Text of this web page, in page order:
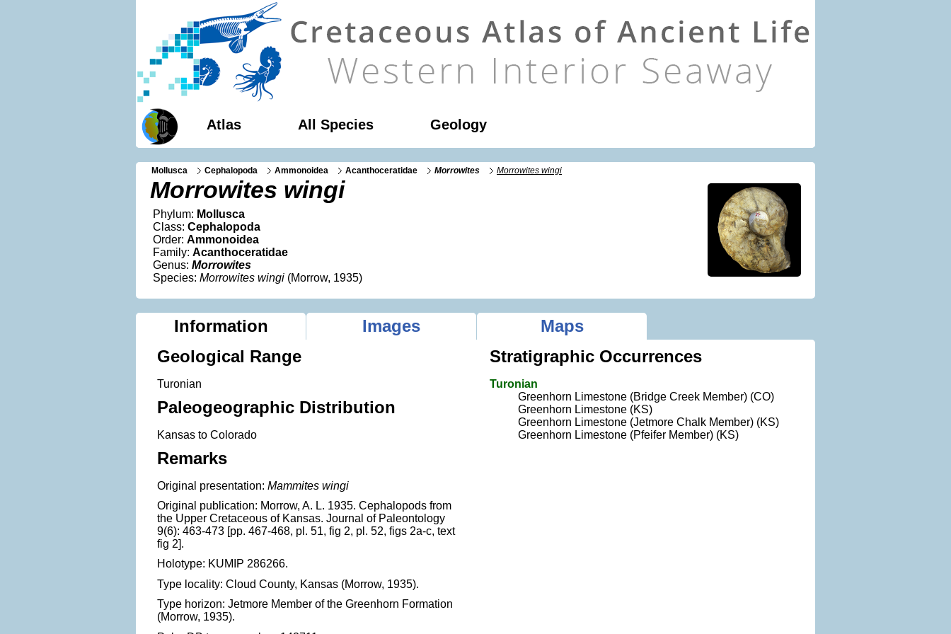
Atlas All Species Geology
Mollusca Cephalopoda Ammonoidea Acanthoceratidae Morrowites Morrowites wingi
Morrowites wingi
Phylum: Mollusca
Class: Cephalopoda
Order: Ammonoidea
Family: Acanthoceratidae
Genus: Morrowites
Species: Morrowites wingi (Morrow, 1935)
Information Images
Maps
Geological Range
Turonian
Paleogeographic Distribution
Kansas to Colorado
Remarks
Original presentation: Mammites wingi
Original publication: Morrow, A. L. 1935. Cephalopods from
the Upper Cretaceous of Kansas. Journal of Paleontology
9(6): 463-473 [pp. 467-468, pl. 51, fig 2, pl. 52, figs 2a-c, text
fig 2].
Holotype: KUMIP 286266.
Type locality: Cloud County, Kansas (Morrow, 1935).
Type horizon: Jetmore Member of the Greenhorn Formation
(Morrow, 1935).
Stratigraphic Occurrences
Turonian
Greenhorn Limestone (Bridge Creek Member) (CO)
Greenhorn Limestone (KS)
Greenhorn Limestone (Jetmore Chalk Member) (KS)
Greenhorn Limestone (Pfeifer Member) (KS)